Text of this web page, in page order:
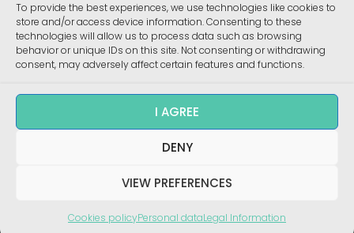
To provide the best experiences, we use technologies like cookies to
store and/or access device information. Consenting to these
technologies will allow us to process data such as browsing
behavior or unique IDs on this site. Not consenting or withdrawing
consent, may adversely affect certain features and functions.
I AGREE
DENY
VIEW PREFERENCES
Cookies policyPersonal dataLegal Information
Enalees 2022 – Réalisation/